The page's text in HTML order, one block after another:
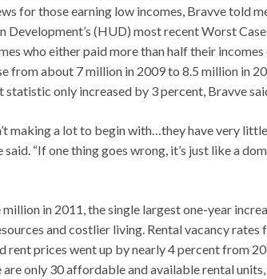
for those earning low incomes, Bravve told
Development’s (HUD) most recent Worst Case
who either paid more than half their incomes
from about 7 million in 2009 to 8.5 million in
statistic only increased by 3 percent, Bravve
making a lot to begin with…they have very
“If one thing goes wrong, it’s just like a
in 2011, the single largest one-year
and costlier living. Rental vacancy rates
prices went up by nearly 4 percent from
only 30 affordable and available rental